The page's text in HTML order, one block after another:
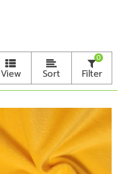
View Sort Filter
0